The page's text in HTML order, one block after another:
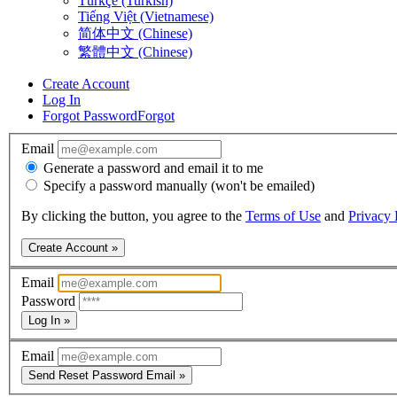
Tiếng Việt (Vietnamese)
简体中文 (Chinese)
繁體中文 (Chinese)
Create Account
Log In
Forgot PasswordForgot
Email
Generate a password and email it to me
Specify a password manually (won't be emailed)
By clicking the button, you agree to the Terms of Use and Privacy
Create Account »
Email
Password
Log In »
Email
Send Reset Password Email »